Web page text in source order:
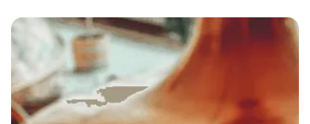
Personalised Hip Flask
Personalised Candle
Personalised Reed Diffuser
Flower
Personalised Flower Vase
Frame